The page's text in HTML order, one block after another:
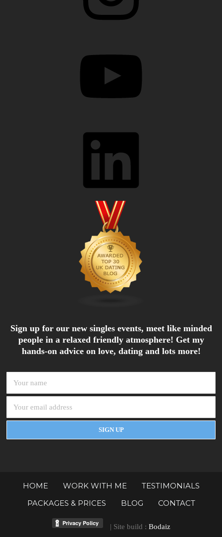
Sign up for our new singles events, meet like minded
people in a relaxed friendly atmosphere! Get my
hands-on advice on love, dating and lots more!
HOME WORK WITH ME
TESTIMONIALS
PACKAGES & PRICES
BLOG CONTACT
| Site build : Bodaiz